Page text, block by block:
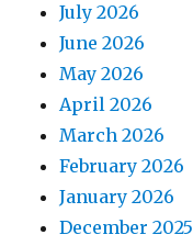
July 2026
June 2026
May 2026
April 2026
March 2026
February 2026
January 2026
December 2025